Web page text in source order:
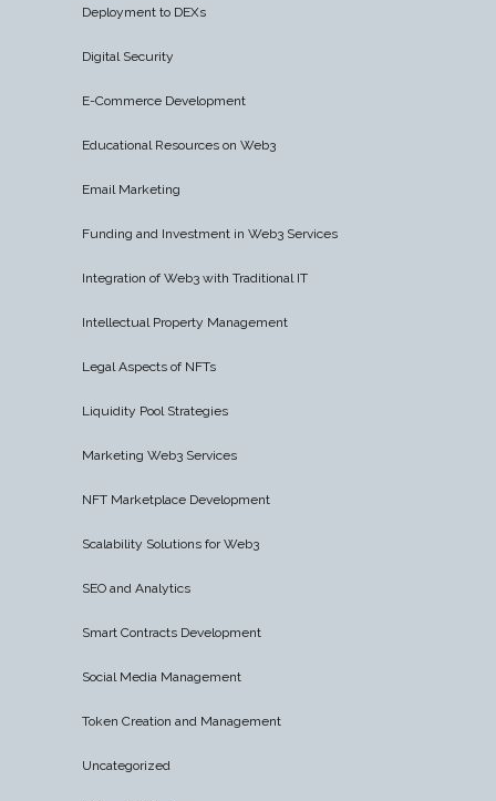
Deployment to DEXs
Digital Security
E-Commerce Development
Educational Resources on Web3
Email Marketing
Funding and Investment in Web3 Services
Integration of Web3 with Traditional IT
Intellectual Property Management
Legal Aspects of NFTs
Liquidity Pool Strategies
Marketing Web3 Services
NFT Marketplace Development
Scalability Solutions for Web3
SEO and Analytics
Smart Contracts Development
Social Media Management
Token Creation and Management
Uncategorized